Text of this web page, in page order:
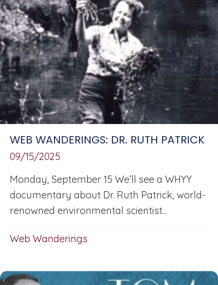
WEB WANDERINGS: DR. RUTH PATRICK
09/15/2025
Monday, September 15 We’ll see a WHYY
documentary about Dr. Ruth Patrick, world-
renowned environmental scientist...
Web Wanderings